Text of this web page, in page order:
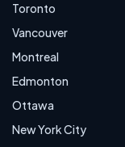
Toronto
Vancouver
Montreal
Edmonton
Ottawa
New York City